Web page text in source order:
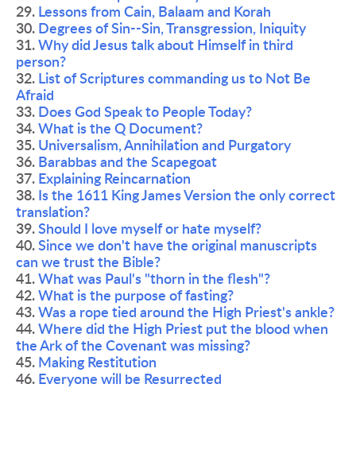
29. Lessons from Cain, Balaam and Korah
30. Degrees of Sin--Sin, Transgression, Iniquity
31. Why did Jesus talk about Himself in third
person?
32. List of Scriptures commanding us to Not Be
Afraid
33. Does God Speak to People Today?
34. What is the Q Document?
35. Universalism, Annihilation and Purgatory
36. Barabbas and the Scapegoat
37. Explaining Reincarnation
38. Is the 1611 King James Version the only correct
translation?
39. Should I love myself or hate myself?
40. Since we don't have the original manuscripts
can we trust the Bible?
41. What was Paul's "thorn in the flesh"?
42. What is the purpose of fasting?
43. Was a rope tied around the High Priest's ankle?
44. Where did the High Priest put the blood when
the Ark of the Covenant was missing?
45. Making Restitution
46. Everyone will be Resurrected